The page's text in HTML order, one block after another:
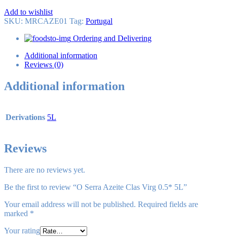
Add to wishlist
SKU: MRCAZE01 Tag: Portugal
Ordering and Delivering
Additional information
Reviews (0)
Additional information
Derivations 5L
Reviews
There are no reviews yet.
Be the first to review “O Serra Azeite Clas Virg 0.5* 5L”
Your email address will not be published. Required fields are
marked *
Your rating